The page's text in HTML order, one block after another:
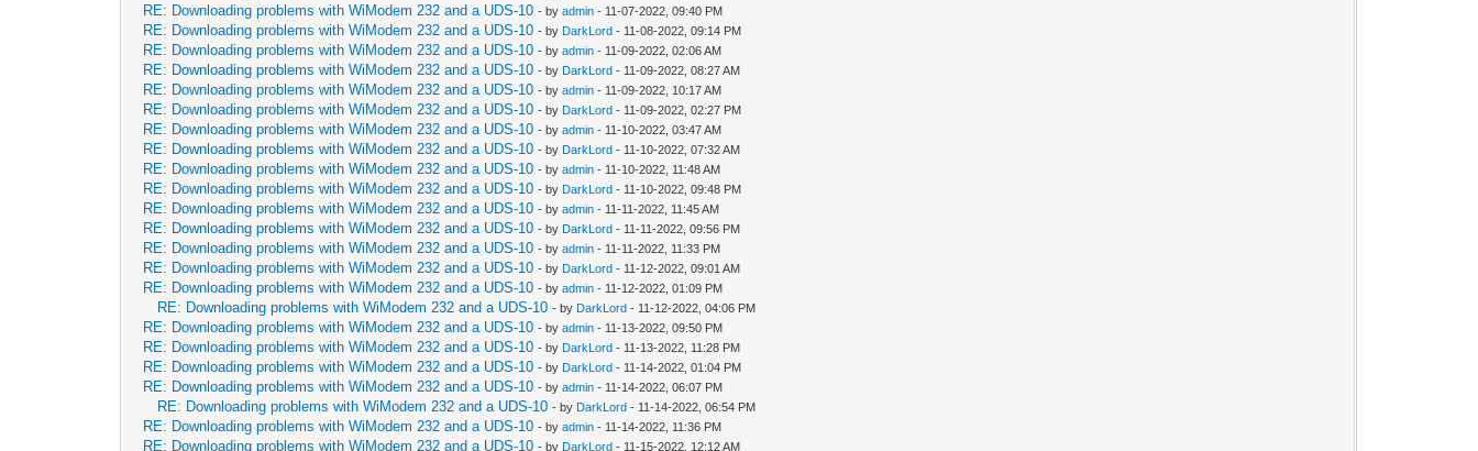
RE: Downloading problems with WiModem 232 and a UDS-10 - byadmin - 11-07-2022, 09:40 PM
RE: Downloading problems with WiModem 232 and a UDS-10 - by DarkLord - 11-08-2022, 09:14 PM
RE: Downloading problems with WiModem 232 and a UDS-10 - byadmin - 11-09-2022, 02:06 AM
RE: Downloading problems with WiModem 232 and a UDS-10 - by DarkLord - 11-09-2022, 08:27 AM
RE: Downloading problems with WiModem 232 and a UDS-10 - byadmin - 11-09-2022, 10:17 AM
RE: Downloading problems with WiModem 232 and a UDS-10 - by DarkLord - 11-09-2022, 02:27 PM
RE: Downloading problems with WiModem 232 and a UDS-10 - byadmin - 11-10-2022, 03:47 AM
RE: Downloading problems with WiModem 232 and a UDS-10 - by DarkLord - 11-10-2022, 07:32 AM
RE: Downloading problems with WiModem 232 and a UDS-10 - byadmin - 11-10-2022, 11:48 AM
RE: Downloading problems with WiModem 232 and a UDS-10 - by DarkLord - 11-10-2022, 09:48 PM
RE: Downloading problems with WiModem 232 and a UDS-10 - byadmin - 11-11-2022, 11:45 AM
RE: Downloading problems with WiModem 232 and a UDS-10 - by DarkLord - 11-11-2022, 09:56 PM
RE: Downloading problems with WiModem 232 and a UDS-10 - byadmin - 11-11-2022, 11:33 PM
RE: Downloading problems with WiModem 232 and a UDS-10 - by DarkLord - 11-12-2022, 09:01 AM
RE: Downloading problems with WiModem 232 and a UDS-10 - byadmin - 11-12-2022, 01:09 PM
RE: Downloading problems with WiModem 232 and a UDS-10 - by DarkLord - 11-12-2022, 04:06 PM
RE: Downloading problems with WiModem 232 and a UDS-10 - byadmin - 11-13-2022, 09:50 PM
RE: Downloading problems with WiModem 232 and a UDS-10 - by DarkLord - 11-13-2022, 11:28 PM
RE: Downloading problems with WiModem 232 and a UDS-10 - by DarkLord - 11-14-2022, 01:04 PM
RE: Downloading problems with WiModem 232 and a UDS-10 - byadmin - 11-14-2022, 06:07 PM
RE: Downloading problems with WiModem 232 and a UDS-10 - by DarkLord - 11-14-2022, 06:54 PM
RE: Downloading problems with WiModem 232 and a UDS-10 - byadmin - 11-14-2022, 11:36 PM
RE: Downloading problems with WiModem 232 and a UDS-10 - by DarkLord - 11-15-2022, 12:12 AM